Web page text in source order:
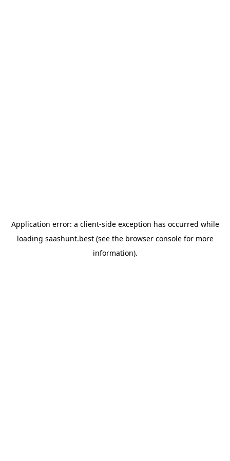
Application error: a client-side exception has occurred while
loading saashunt.best(see the browser consolefor more
information).